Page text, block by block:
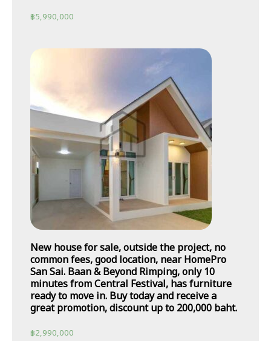
฿5,990,000
New house for sale, outside the project, no
common fees, good location, near HomePro
San Sai. Baan & Beyond Rimping, only 10
minutes from Central Festival, has furniture
ready to move in. Buy today and receive a
great promotion, discount up to 200,000 baht.
฿2,990,000